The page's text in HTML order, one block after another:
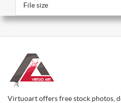
File size
Virtuoart offers free stock photos,